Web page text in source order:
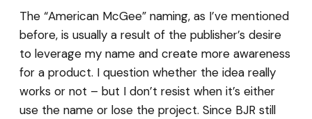
The “American McGee” naming, as I’ve mentioned
before, is usually a result of the publisher’s desire
to leverage my name and create more awareness
for a product. I question whether the idea really
works or not – but I don’t resist when it’s either
use the name or lose the project. Since BJR still